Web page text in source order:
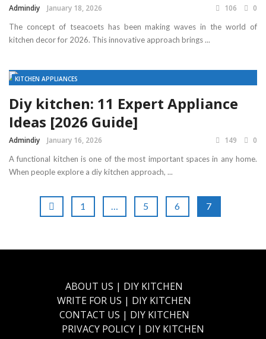
Admindiy January 18, 2026 106 0
The concept of tseacoets has been making waves in the world of
kitchen decor for 2026. This innovative approach brings ...
KITCHEN APPLIANCES
Diy kitchen: 11 Expert Appliance
Ideas [2026 Guide]
Admindiy January 16, 2026 149 0
A functional kitchen is one of the most important spaces in any home.
When people explore a diy kitchen approach, ...
1 … 5 6 7
ABOUT US | DIY KITCHEN
WRITE FOR US | DIY KITCHEN
CONTACT US | DIY KITCHEN
PRIVACY POLICY | DIY KITCHEN